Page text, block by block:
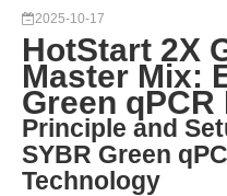
2025-10-17
HotStart 2X
Master Mix:
Green
Principle and
SYBR Green
Technology